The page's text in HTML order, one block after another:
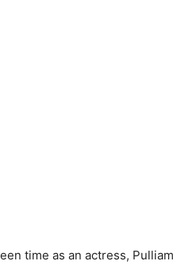
time as an actress,